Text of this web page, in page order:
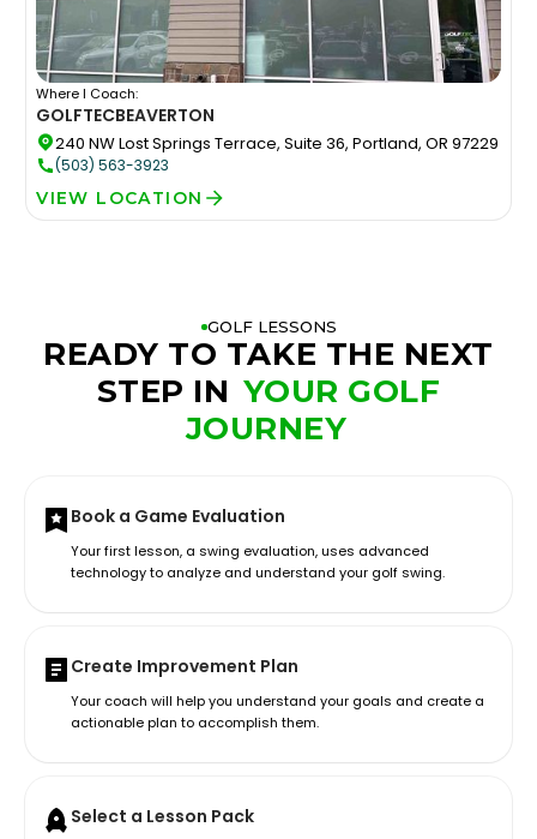
Where I Coach:
GOLFTECBEAVERTON
240 NW Lost Springs Terrace, Suite 36, Portland, OR 97229
(503) 563-3923
VIEW LOCATION
GOLF LESSONS
READY TO TAKE THE NEXT
STEP IN YOUR GOLF
JOURNEY
Book a Game Evaluation
Your first lesson, a swing evaluation, uses advanced
technology to analyze and understand your golf swing.
Create Improvement Plan
Your coach will help you understand your goals and create a
actionable plan to accomplish them.
Select a Lesson Pack